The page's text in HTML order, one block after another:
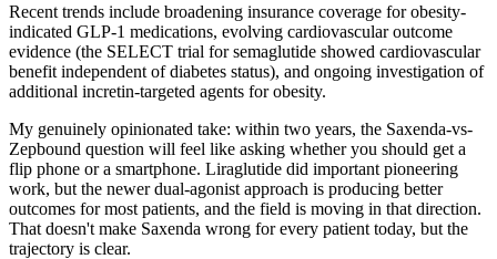
Recent trends include broadening insurance coverage for obesity-
indicated GLP-1 medications, evolving cardiovascular outcome
evidence (the SELECT trial for semaglutide showed cardiovascular
benefit independent of diabetes status), and ongoing investigation of
additional incretin-targeted agents for obesity.
My genuinely opinionated take: within two years, the Saxenda-vs-
Zepbound question will feel like asking whether you should get a
flip phone or a smartphone. Liraglutide did important pioneering
work, but the newer dual-agonist approach is producing better
outcomes for most patients, and the field is moving in that direction.
That doesn't make Saxenda wrong for every patient today, but the
trajectory is clear.